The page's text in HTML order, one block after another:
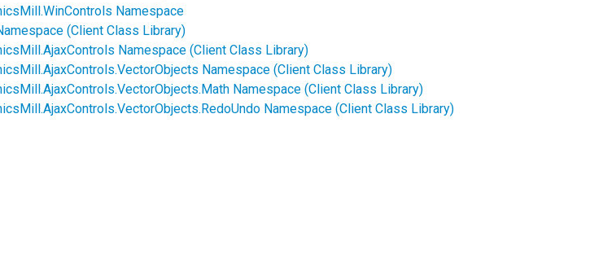
Namespace
(Client Class Library)
Namespace (Client Class Library)
Namespace (Client Class Library)
Namespace (Client Class Library)
Namespace (Client Class Library)